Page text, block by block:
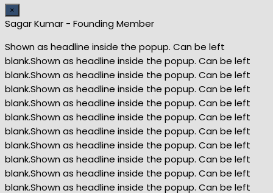
×
Sagar Kumar - Founding Member
Shown as headline inside the popup. Can be left
blank.Shown as headline inside the popup. Can be left
blank.Shown as headline inside the popup. Can be left
blank.Shown as headline inside the popup. Can be left
blank.Shown as headline inside the popup. Can be left
blank.Shown as headline inside the popup. Can be left
blank.Shown as headline inside the popup. Can be left
blank.Shown as headline inside the popup. Can be left
blank.Shown as headline inside the popup. Can be left
blank.Shown as headline inside the popup. Can be left
blank.Shown as headline inside the popup. Can be left